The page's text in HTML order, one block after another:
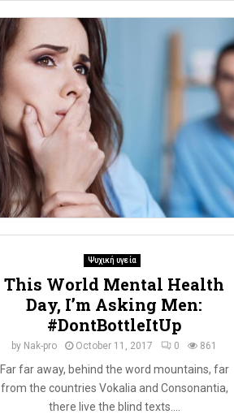
Ψυχική υγεία
This World Mental Health
Day, I’m Asking Men:
#DontBottleItUp
by Nak-pro October 11, 2017 0 861
Far far away, behind the word mountains, far
from the countries Vokalia and Consonantia,
there live the blind texts....